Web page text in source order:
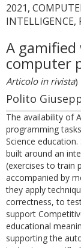
2021,
A
computer
Articolo in rivista)
Polito
The availability of
programming
Science
built around an
(exercises to train
accompanied by
they apply
correctness, to
support
educational
supporting the